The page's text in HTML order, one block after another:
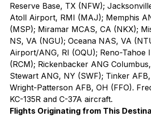
Reserve Base, TX (NFW);
Atoll Airport, RMI (MAJ); Memphis
(MSP); Miramar MCAS, CA (NKX);
NS, VA (NGU); Oceana NAS, VA
Airport/ANG, RI (OQU); Reno-
(RCM); Rickenbacker ANG
Stewart ANG, NY (SWF); Tinker
Wright-Patterson AFB, OH (FFO).
KC-135R and C-37A aircraft.
Flights Originating from This